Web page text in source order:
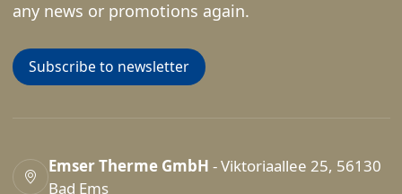
any news or promotions again.
Subscribe to newsletter
Emser Therme GmbH - Viktoriaallee 25, 56130
Bad Ems